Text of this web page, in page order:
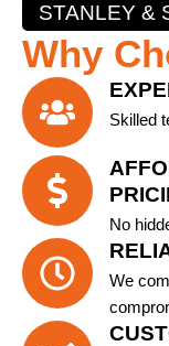
STANLEY &
Why
Skilled
No
We